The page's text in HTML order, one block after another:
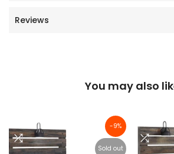
Reviews
You may also
-9%
Sold out